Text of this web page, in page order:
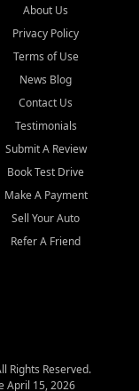
About Us
Privacy Policy
Terms of Use
News Blog
Contact Us
Testimonials
Submit A Review
Book Test Drive
Make A Payment
Sell Your Auto
Refer A Friend
Rights Reserved.
April 15, 2026